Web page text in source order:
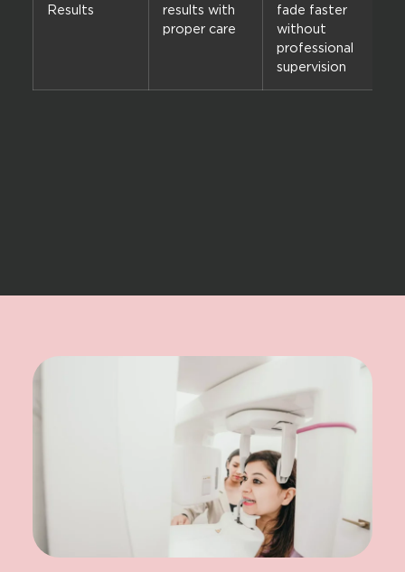
Results
results with
proper care
fade faster
without
professional
supervision